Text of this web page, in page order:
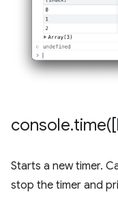
console.time(
Starts a new timer.
stop the timer and